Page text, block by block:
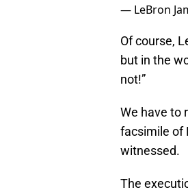
— LeBron
Of course,
but in the
not!”
We have to
facsimile of
witnessed.
The